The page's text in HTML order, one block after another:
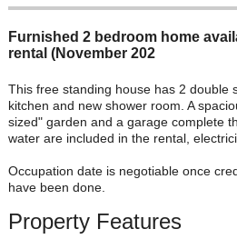
Furnished 2 bedroom home
rental (November 202
This free standing house has 2 double
kitchen and new shower room. A
sized" garden and a garage complete
water are included in the rental,
Occupation date is negotiable once
have been done.
Property Features